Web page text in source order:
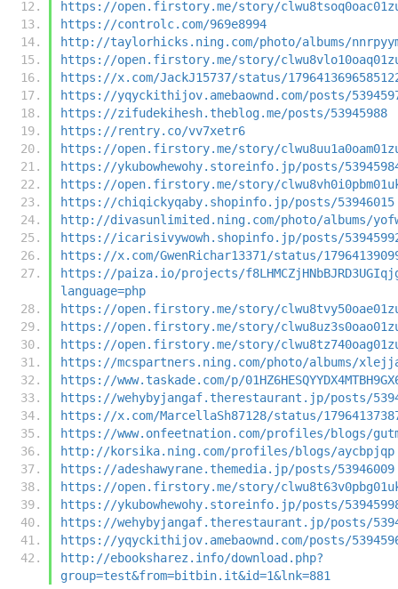
https://open.firstory.me/story/
https://controlc.com/969e8994
http://taylorhicks.ning.com/photo/albums/
https://open.firstory.me/story/
https://x.com/JackJ15737/status/
https://yqyckithijov.amebaownd.com/posts/
https://zifudekihesh.theblog.me/posts/53945988
https://rentry.co/vv7xetr6
https://open.firstory.me/story/
https://ykubowhewohy.storeinfo.jp/posts/
https://open.firstory.me/story/
https://chiqickyqaby.shopinfo.jp/posts/53946015
http://divasunlimited.ning.com/photo/albums/
https://icarisivywowh.shopinfo.jp/posts/
https://x.com/GwenRichar13371/status/
https://paiza.io/projects/
language=php
https://open.firstory.me/story/
https://open.firstory.me/story/
https://open.firstory.me/story/
https://mcspartners.ning.com/photo/albums/
https://www.taskade.com/p/
https://wehybyjangaf.therestaurant.jp/posts/
https://x.com/MarcellaSh87128/status/
https://www.onfeetnation.com/profiles/blogs/
http://korsika.ning.com/profiles/blogs/aycbpjqp
https://adeshawyrane.themedia.jp/posts/53946009
https://open.firstory.me/story/
https://ykubowhewohy.storeinfo.jp/posts/
https://wehybyjangaf.therestaurant.jp/posts/
https://yqyckithijov.amebaownd.com/posts/
http://ebooksharez.info/download.php?
group=test&from=bitbin.it&id=1&lnk=881